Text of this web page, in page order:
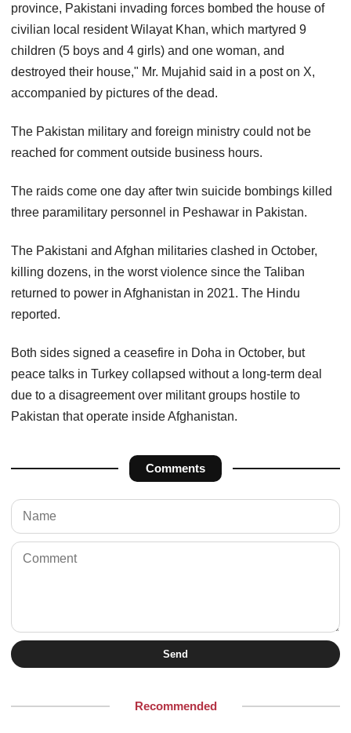
province, Pakistani invading forces bombed the house of
civilian local resident Wilayat Khan, which martyred 9
children (5 boys and 4 girls) and one woman, and
destroyed their house," Mr. Mujahid said in a post on X,
accompanied by pictures of the dead.
The Pakistan military and foreign ministry could not be
reached for comment outside business hours.
The raids come one day after twin suicide bombings killed
three paramilitary personnel in Peshawar in Pakistan.
The Pakistani and Afghan militaries clashed in October,
killing dozens, in the worst violence since the Taliban
returned to power in Afghanistan in 2021. The Hindu
reported.
Both sides signed a ceasefire in Doha in October, but
peace talks in Turkey collapsed without a long-term deal
due to a disagreement over militant groups hostile to
Pakistan that operate inside Afghanistan.
Comments
Send
Recommended